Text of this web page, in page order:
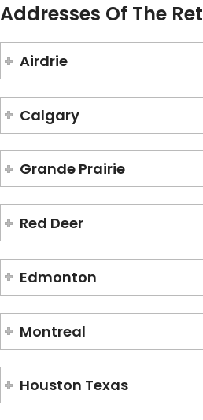
Addresses Of The
Airdrie
Calgary
Grande Prairie
Red Deer
Edmonton
Montreal
Houston Texas